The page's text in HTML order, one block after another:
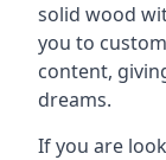
solid wood
you to
content,
dreams.
If you are